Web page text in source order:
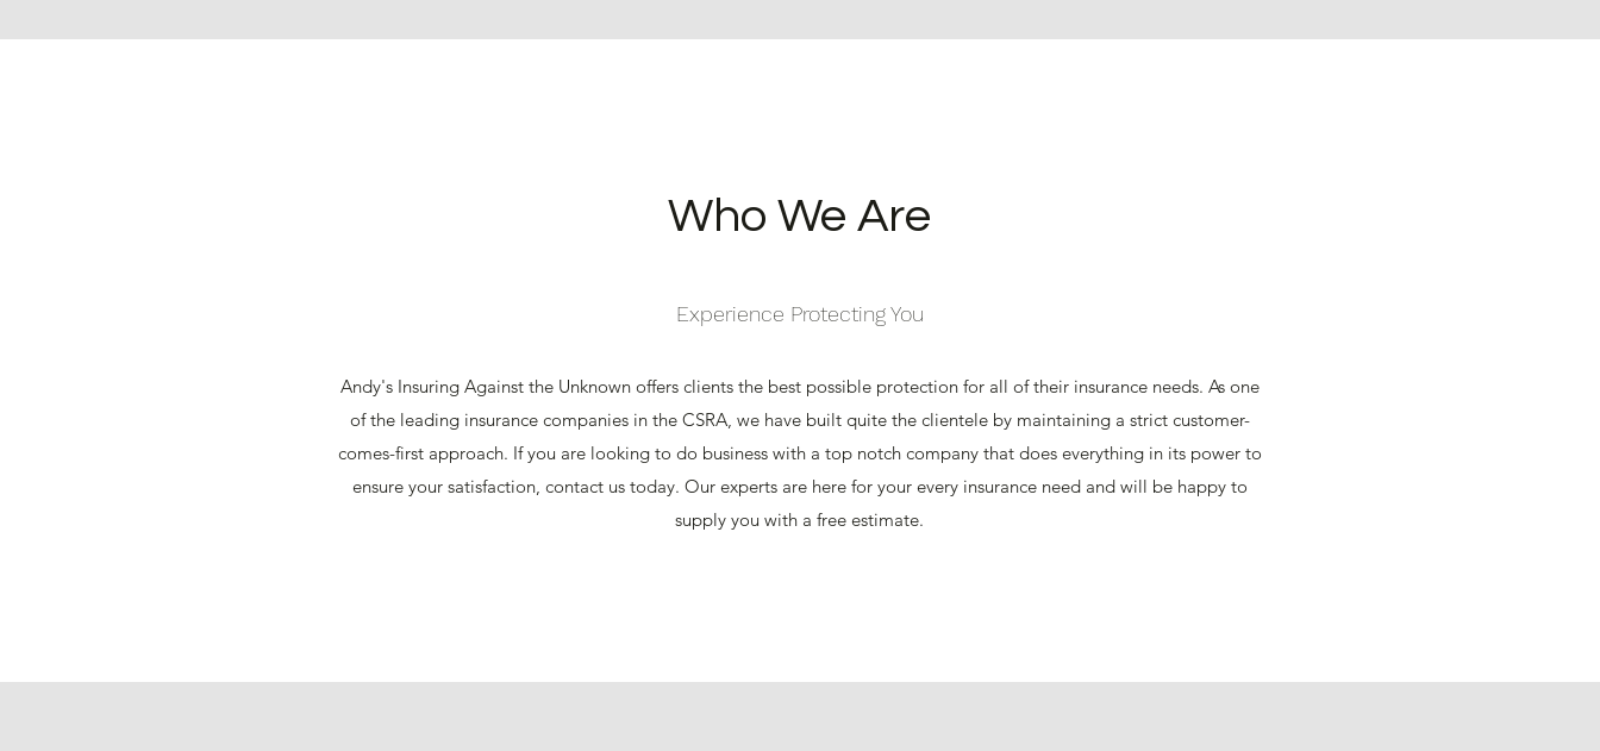
Who We Are
Experience Protecting You
Andy's Insuring Against the Unknown offers clients the best possible protection for all of their insurance needs. As one
of the leading insurance companies in the CSRA, we have built quite the clientele by maintaining a strict customer-
comes-first approach. If you are looking to do business with a top notch company that does everything in its power to
ensure your satisfaction, contact us today. Our experts are here for your every insurance need and will be happy to
supply you with a free estimate.